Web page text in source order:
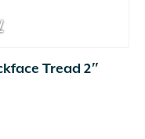
Tread 2″